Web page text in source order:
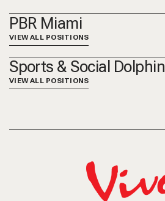
PBR Miami
VIEW ALL POSITIONS
Sports & Social Dolphin
VIEW ALL POSITIONS